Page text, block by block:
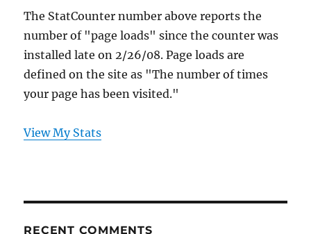
The StatCounter number above reports the
number of "page loads" since the counter was
installed late on 2/26/08. Page loads are
defined on the site as "The number of times
your page has been visited."
View My Stats
RECENT COMMENTS